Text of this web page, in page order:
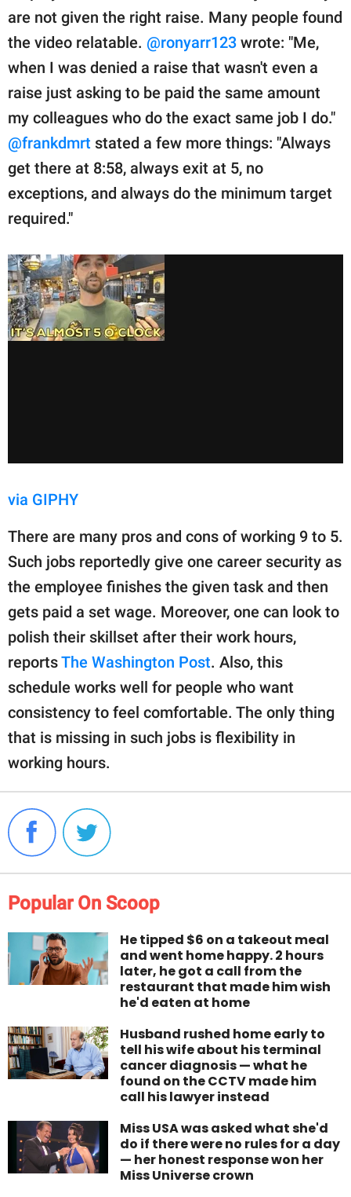
are not given the right raise. Many people found
the video relatable. @ronyarr123 wrote: "Me,
when I was denied a raise that wasn't even a
raise just asking to be paid the same amount
my colleagues who do the exact same job I do."
@frankdmrt stated a few more things: "Always
get there at 8:58, always exit at 5, no
exceptions, and always do the minimum target
required."
via GIPHY
There are many pros and cons of working 9 to 5.
Such jobs reportedly give one career security as
the employee finishes the given task and then
gets paid a set wage. Moreover, one can look to
polish their skillset after their work hours,
reportsThe Washington Post. Also, this
schedule works well for people who want
consistency to feel comfortable. The only thing
that is missing in such jobs is flexibility in
working hours.
Popular On Scoop
He tipped $6 on a takeout meal
and went home happy. 2 hours
later, he got a call from the
restaurant that made him wish
he'd eaten at home
Husband rushed home early to
tell his wife about his terminal
cancer diagnosis — what he
found on the CCTV made him
call his lawyer instead
Miss USA was asked what she'd
do if there were no rules for a day
— her honest response won her
Miss Universe crown